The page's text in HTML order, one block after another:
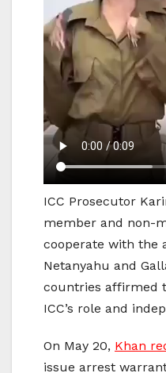
ICC Prosecutor
member and non-
cooperate with the
Netanyahu and
countries affirmed
ICC’s role and
On May 20, Khan
issue arrest